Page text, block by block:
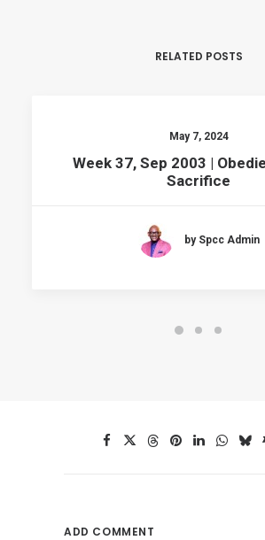
RELATED POSTS
May 7, 2024
Week 37, Sep 2003 |
Sacrifice
by Spcc Admin
ADD COMMENT